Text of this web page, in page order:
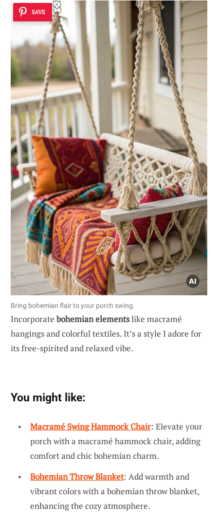
SAVE
Bring bohemian flair to your porch swing.
Incorporate bohemian elementslike macramé
hangings and colorful textiles. It’s a style I adore for
its free-spirited and relaxed vibe.
You might like:
Macramé Swing Hammock Chair: Elevate your
porch with a macramé hammock chair, adding
comfort and chic bohemian charm.
Bohemian Throw Blanket: Add warmth and
vibrant colors with a bohemian throw blanket,
enhancing the cozy atmosphere.